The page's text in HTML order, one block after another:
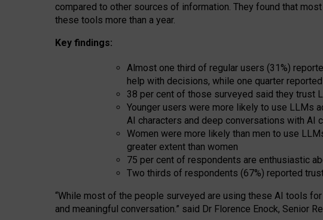
compared to other sources of information. They found that
these tools more than a year.
Key findings:
Almost one third of regular users (31%)
help with decisions, while one quarter
38 per cent of those surveyed said they trust
Younger users were more likely to use LLMs
AI characters and deep conversations with AI
Women were more likely than men to use
greater extent than women
75 per cent of respondents are enthusiastic
Two thirds of respondents (67%) reported
“While most of the people surveyed are using these AI tools
and meaningful conversation.” said Dr Florence Enock, Senior